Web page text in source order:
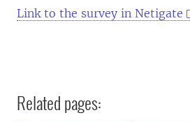
Link to the survey in Netigate
Related pages: